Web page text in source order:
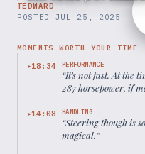
TEDWARD
POSTED JUL 25, 2025
MOMENTS WORTH YOUR TIME
▶18:34 PERFORMANCE
“It's not fast. At the
287 horsepower, if
▶14:08 HANDLING
“Steering though is
magical.”